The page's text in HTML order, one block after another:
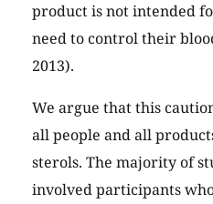
product is not intended
need to control their
2013).
We argue that this
all people and all
sterols. The majority of
involved participants